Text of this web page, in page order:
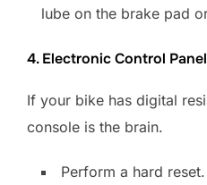
lube on the brake pad
4. Electronic Control
If your bike has digital
console is the brain.
Perform a hard